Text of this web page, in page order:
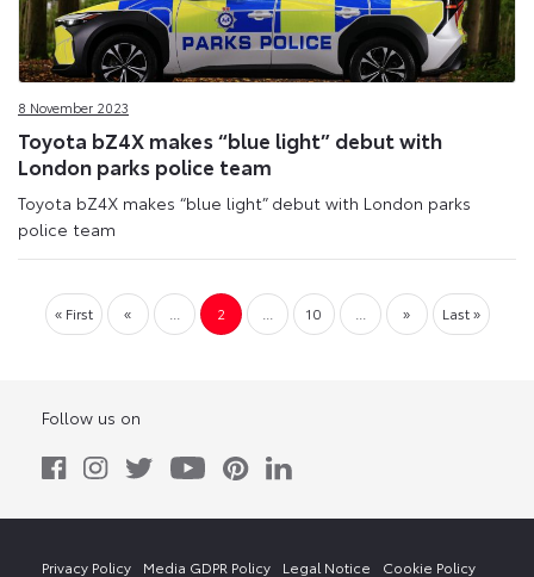
8 November 2023
Toyota bZ4X makes “blue light” debut with
London parks police team
Toyota bZ4X makes “blue light” debut with London parks
police team
« First « 2 10 » Last »
Follow us on
Privacy Policy Media GDPR Policy Legal Notice Cookie Policy